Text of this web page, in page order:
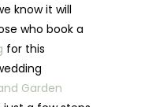
know it will
who book a
for this
Garden